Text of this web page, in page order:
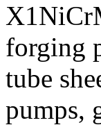
forging
tube
pumps,